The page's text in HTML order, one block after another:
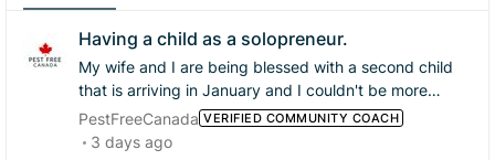
Having a child as a solopreneur.
My wife and I are being blessed with a second child
that is arriving in January and I couldn't be more
excited and happy! I am a little worried about running
my business while my wife is home with the baby, our
PestFreeCanada VERIFIED COMMUNITY COACH
3 days ago